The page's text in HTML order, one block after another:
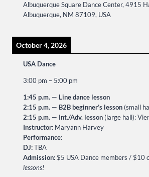
Albuquerque Square Dance Center, 4915
Albuquerque, NM 87109, USA
October 4, 2026
USA Dance
3:00 pm – 5:00 pm
1:45 p.m. — Line dance lesson
2:15 p.m. — B2B beginner’s lesson (small
2:15 p.m. — Int./Adv. lesson (large hall):
Instructor: Maryann Harvey
Performance:
DJ:TBA
Admission:$5 USA Dance members / $10
lessons!